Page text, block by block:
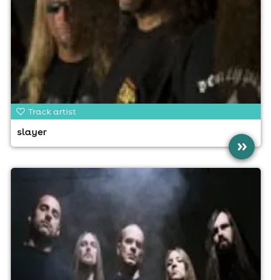
Track artist
slayer
»